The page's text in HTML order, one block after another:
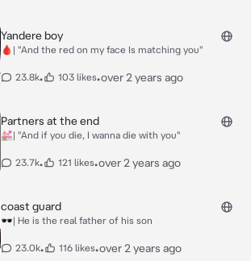
Yandere boy
🩸| "And the red on my face Is matching you"
23.8k• 103 likes•over 2 years ago
Partners at the end
💒| "And if you die, I wanna die with you"
23.7k• 121 likes•over 2 years ago
coast guard
🕶️| He is the real father of his son
23.0k• 116 likes•over 2 years ago